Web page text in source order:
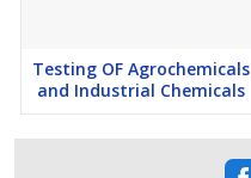
Testing OF Agrochemicals
and Industrial Chemicals